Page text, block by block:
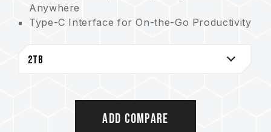
Anywhere
Type-C Interface for On-the-Go Productivity
Doubles as a Stylish Accessory Alongside
Add Compare